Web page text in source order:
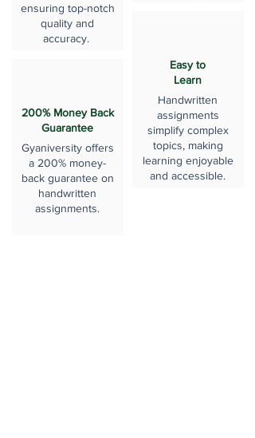
ensuring top-notch
quality and
accuracy.
200% Money Back
Guarantee
Gyaniversity offers
a 200% money-
back guarantee on
handwritten
assignments.
Easy to
Learn
Handwritten
assignments
simplify complex
topics, making
learning enjoyable
and accessible.